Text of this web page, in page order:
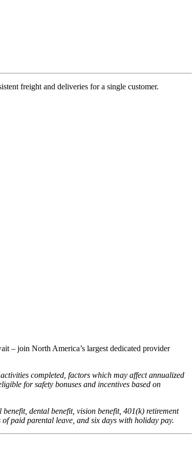
freight and deliveries for a single customer.
– join North America’s largest dedicated provider
completed, factors which may affect annualized
for safety bonuses and incentives based on
dental benefit, vision benefit, 401(k) retirement
paid parental leave, and six days with holiday pay.